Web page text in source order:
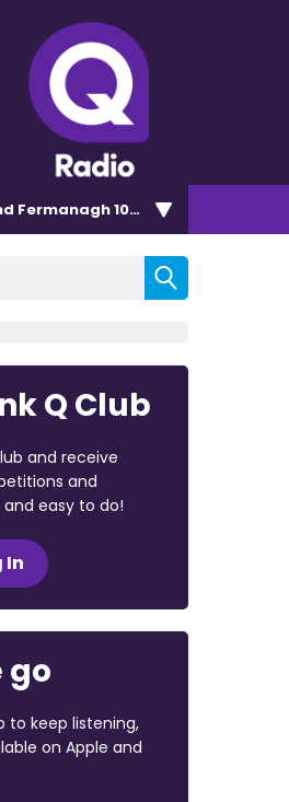
Fermanagh 101.2
Q Club
and receive
and
easy to do!
In
go
to keep listening,
on Apple and